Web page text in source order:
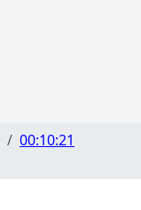
00:10:21